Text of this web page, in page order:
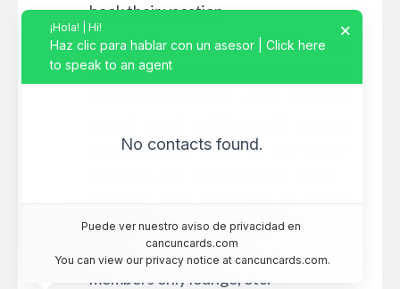
book their vacation
All Guests using certificates
described here will be treated as any
privileges and rights as any other
Vacation Club members do enjoy
special privileges reserved for
membership such as access to the
members only lounge, etc.
×
¡Hola! | Hi!
Haz clic para hablar con un asesor | Click here
to speak to an agent
No contacts found.
Puede ver nuestro aviso de privacidad en
cancuncards.com
You can view our privacy notice at cancuncards.com.